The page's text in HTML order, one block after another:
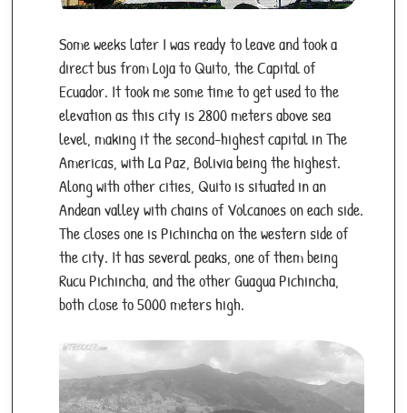
hub; a blend of Ecuadorian and international
influences.
Must-Try Foods:Ceviche, encebollado, grilled
lobster (seasonal).
Transport: Inter-island flights/ferries; main
airports: Seymour (Baltra/GPS) and San
Cristóbal (SCY).
Safety:Respect park rules, avoid wildlife
interaction, and use eco-friendly practices.
Some weeks later I was ready to leave and took a
direct bus from Loja to Quito, the Capital of
Ecuador. It took me some time to get used to the
elevation as this city is 2800 meters above sea
level, making it the second-highest capital in The
Americas, with La Paz, Bolivia being the highest.
Along with other cities, Quito is situated in an
Andean valley with chains of Volcanoes on each side.
The closes one is Pichincha on the western side of
the city. It has several peaks, one of them being
Rucu Pichincha, and the other Guagua Pichincha,
both close to 5000 meters high.